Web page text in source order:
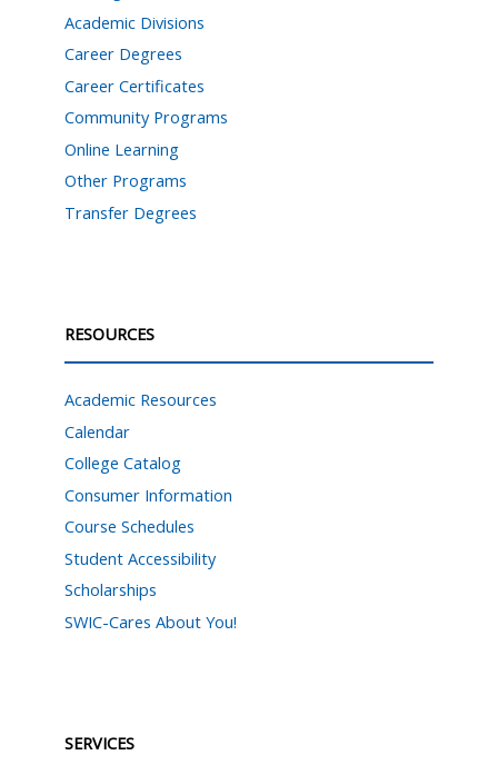
Academic Divisions
Career Degrees
Career Certificates
Community Programs
Online Learning
Other Programs
Transfer Degrees
RESOURCES
Academic Resources
Calendar
College Catalog
Consumer Information
Course Schedules
Student Accessibility
Scholarships
SWIC-Cares About You!
SERVICES